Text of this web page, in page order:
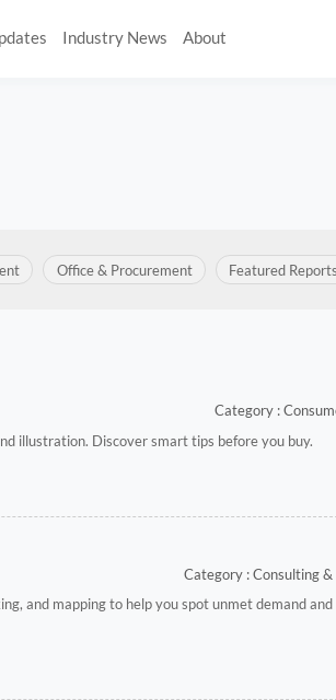
Industry News About
Office & Procurement Featured Reports
Category :
illustration. Discover smart tips before you buy.
Category : Consulting
and mapping to help you spot unmet demand